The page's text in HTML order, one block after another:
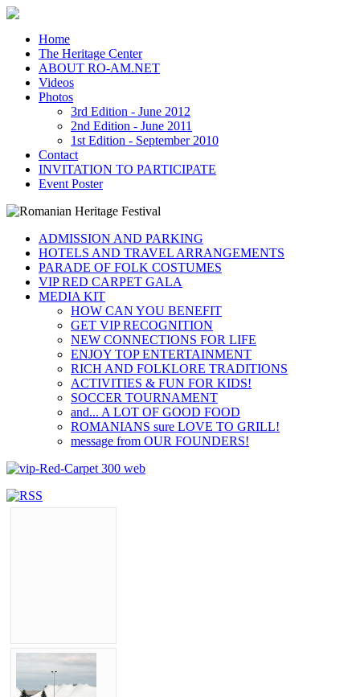
Home
The Heritage Center
ABOUT RO-AM.NET
Videos
Photos
3rd Edition - June 2012
2nd Edition - June 2011
1st Edition - September 2010
Contact
INVITATION TO PARTICIPATE
Event Poster
ADMISSION AND PARKING
HOTELS AND TRAVEL ARRANGEMENTS
PARADE OF FOLK COSTUMES
VIP RED CARPET GALA
MEDIA KIT
HOW CAN YOU BENEFIT
GET VIP RECOGNITION
NEW CONNECTIONS FOR LIFE
ENJOY TOP ENTERTAINMENT
RICH AND FOLKLORE TRADITIONS
ACTIVITIES & FUN FOR KIDS!
SOCCER TOURNAMENT
and... A LOT OF GOOD FOOD
ROMANIANS sure LOVE TO GRILL!
message from OUR FOUNDERS!